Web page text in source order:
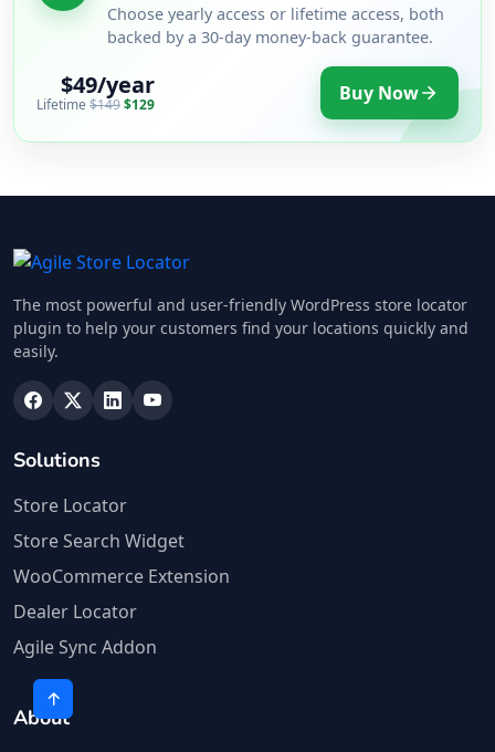
Choose yearly access or lifetime access, both
backed by a 30-day money-back guarantee.
$49/year
Lifetime $149$129 Buy Now
The most powerful and user-friendly WordPress store locator
plugin to help your customers find your locations quickly and
easily.
Solutions
Store Locator
Store Search Widget
WooCommerce Extension
Dealer Locator
Agile Sync Addon
About